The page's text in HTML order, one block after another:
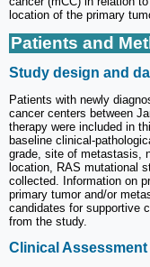
location of the primary
Patients and
Study design and
Patients with newly
cancer centers between
therapy were included in
baseline clinical-
grade, site of metastasis,
location, RAS mutational
collected. Information on
primary tumor and/or
candidates for supportive
from the study.
Clinical Assessment